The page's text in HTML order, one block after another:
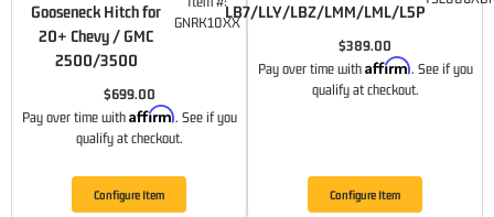
Gooseneck Hitch for
20+ Chevy / GMC
2500/3500
GNRK10XX
$699.00
Pay over time with Affirm. See if you
qualify at checkout.
Configure Item
LB7/LLY/LBZ/LMM/LML/L5P
$389.00
Pay over time with Affirm. See if you
qualify at checkout.
Configure Item